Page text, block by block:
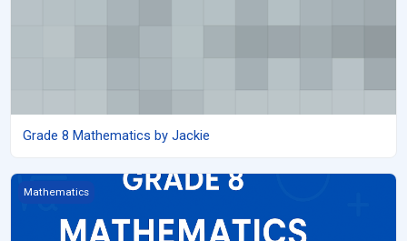
Grade 8 Mathematics by Jackie
Grade 8 Mathematics CBC
Mathematics